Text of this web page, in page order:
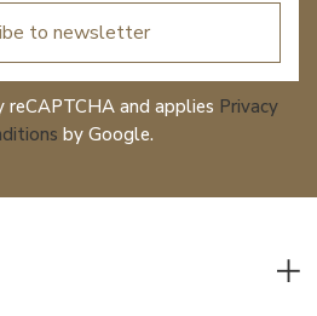
to newsletter
and applies Privacy
by Google.